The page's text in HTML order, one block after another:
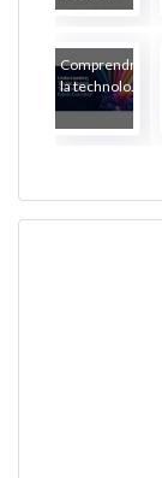
Comprendre
la technolo...